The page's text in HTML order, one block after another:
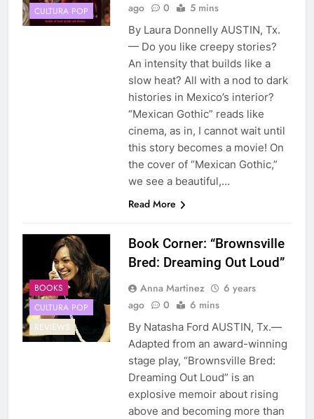
CULTURA POP
ago
0 5 mins
By Laura Donnelly AUSTIN, Tx.
— Do you like creepy stories?
An intensity that builds like a
slow heat? All with a nod to dark
histories in Mexico’s interior?
“Mexican Gothic” reads like
cinema, as in, I cannot wait until
this story becomes a movie! On
the cover of “Mexican Gothic,”
we see a beautiful,…
Read More
BOOKS
CULTURA POP
REVIEWS
Book Corner: “Brownsville
Bred: Dreaming Out Loud”
Anna Martinez
6 years
ago
0 6 mins
By Natasha Ford AUSTIN, Tx.—
Adapted from an award-winning
stage play, “Brownsville Bred:
Dreaming Out Loud” is an
explosive memoir about rising
above and becoming more than